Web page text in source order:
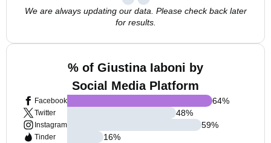
We are always updating our data. Please check back later
for results.
% of Giustina Iaboni by
Social Media Platform
Facebook
Twitter
Instagram
Tinder
64%
48%
59%
16%